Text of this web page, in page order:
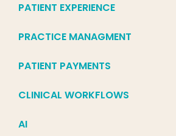
PATIENT EXPERIENCE
PRACTICE MANAGMENT
PATIENT PAYMENTS
CLINICAL WORKFLOWS
AI